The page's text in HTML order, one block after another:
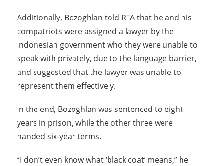
Additionally, Bozoghlan told RFA that he and his
compatriots were assigned a lawyer by the
Indonesian government who they were unable to
speak with privately, due to the language barrier,
and suggested that the lawyer was unable to
represent them effectively.
In the end, Bozoghlan was sentenced to eight
years in prison, while the other three were
handed six-year terms.
“I don’t even know what ‘black coat’ means,” he